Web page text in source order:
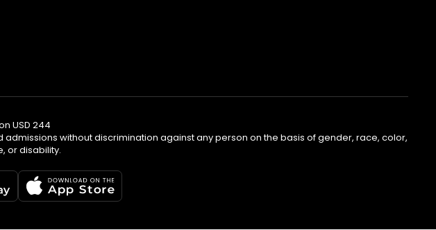
USD 244
without discrimination against any person on the basis of gender, race, color,
or disability.